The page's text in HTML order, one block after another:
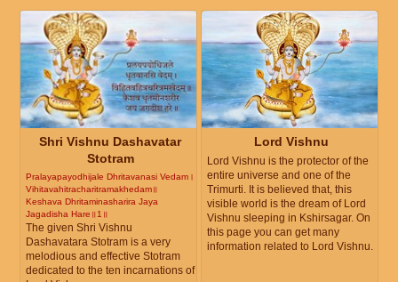
Shri Vishnu Dashavatar
Stotram
Pralayapayodhijale Dhritavanasi Vedam।
Vihitavahitracharitramakhedam॥
Keshava Dhritaminasharira Jaya
Jagadisha Hare॥1॥
The given Shri Vishnu
Dashavatara Stotram is a very
melodious and effective Stotram
dedicated to the ten incarnations of
Lord Vishnu
Lord Vishnu is the protector of the
entire universe and one of the
Trimurti. It is believed that, this
visible world is the dream of Lord
Vishnu sleeping in Kshirsagar. On
this page you can get many
information related to Lord Vishnu.